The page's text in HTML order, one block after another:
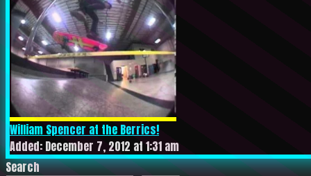
William Spencer at the Berrics!
Added: December 7, 2012 at 1:31 am
Search